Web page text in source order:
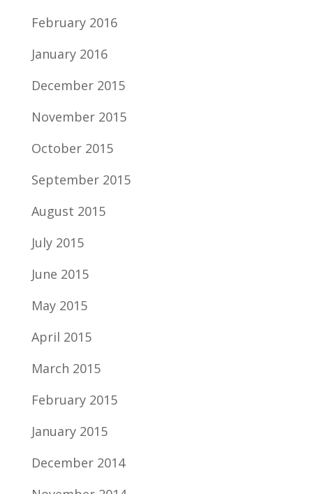
February 2016
January 2016
December 2015
November 2015
October 2015
September 2015
August 2015
July 2015
June 2015
May 2015
April 2015
March 2015
February 2015
January 2015
December 2014